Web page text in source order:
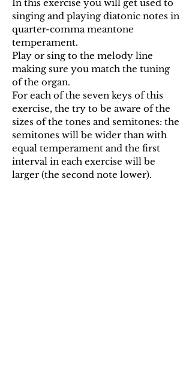
In this exercise you will get used to
singing and playing diatonic notes in
quarter-comma meantone
temperament.
Play or sing to the melody line
making sure you match the tuning
of the organ.
For each of the seven keys of this
exercise, the try to be aware of the
sizes of the tones and semitones: the
semitones will be wider than with
equal temperament and the first
interval in each exercise will be
larger (the second note lower).